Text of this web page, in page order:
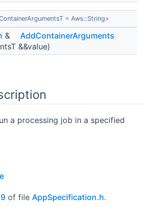
= Aws::String>
&
AddContainerArguments
&&value)
a processing job in a specified
of file AppSpecification.h.